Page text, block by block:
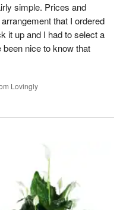
simple. Prices and
that I ordered
it up and I had to select a
nice to know that
Lovingly